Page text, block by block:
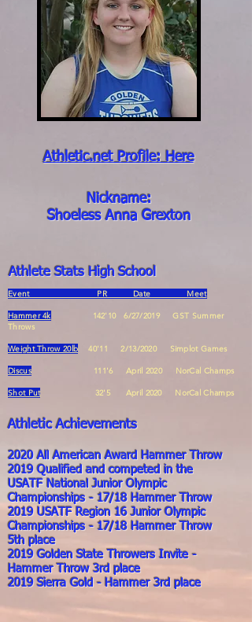
Athletic.net Profile: Here
Nickname:
Shoeless Anna Grexton
Athlete Stats High School
Event PR Date Meet
Hammer 4k142'10 6/27/2019 GST Summer
Throws
Weight Throw 20lb 40'11 2/13/2020 Simplot Games
Discus111'6 April 2020 NorCal Champs
Shot Put32'5 April 2020 NorCal Champs
Athletic Achievements
2020 All American Award Hammer Throw
2019 Qualified and competed in the
USATF National Junior Olympic
Championships - 17/18 Hammer Throw
2019 USATF Region 16 Junior Olympic
Championships - 17/18 Hammer Throw
5th place
2019 Golden State Throwers Invite -
Hammer Throw 3rd place
2019 Sierra Gold - Hammer 3rd place